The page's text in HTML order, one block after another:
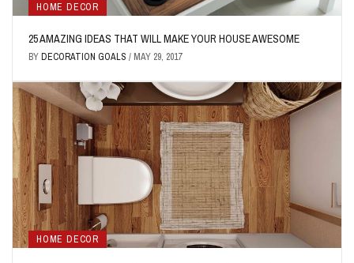
HOME DECOR
25 AMAZING IDEAS THAT WILL MAKE YOUR HOUSE AWESOME
BYDECORATION GOALS / MAY 29, 2017
HOME DECOR